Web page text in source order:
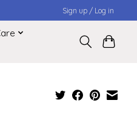
Sign up / Log in